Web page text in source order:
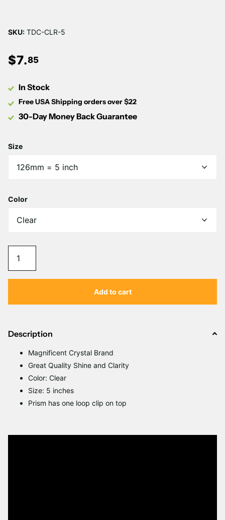
SKU: TDC-CLR-5
$7.85
In Stock
Free USA Shipping orders over $22
30-Day Money Back Guarantee
Size
Color
Add to cart
Description
Magnificent Crystal Brand
Great Quality Shine and Clarity
Color: Clear
Size: 5 inches
Prism has one loop clip on top